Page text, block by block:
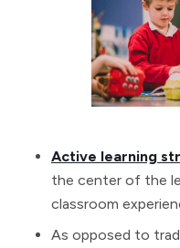
Active learning
the center of the
classroom
As opposed to